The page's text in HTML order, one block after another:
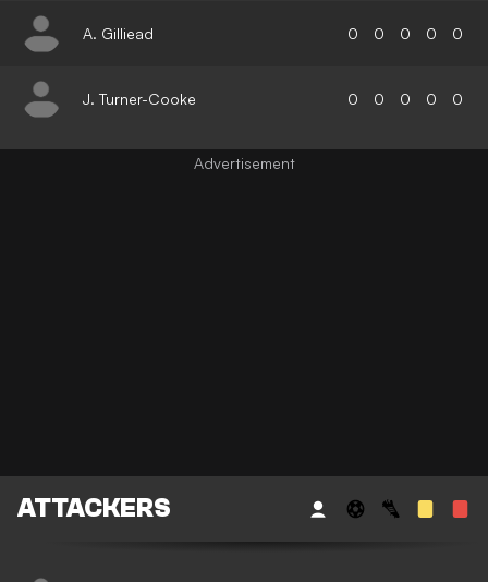
A. Gilliead 0 0 0 0 0
J. Turner-Cooke 0 0 0 0 0
ATTACKERS